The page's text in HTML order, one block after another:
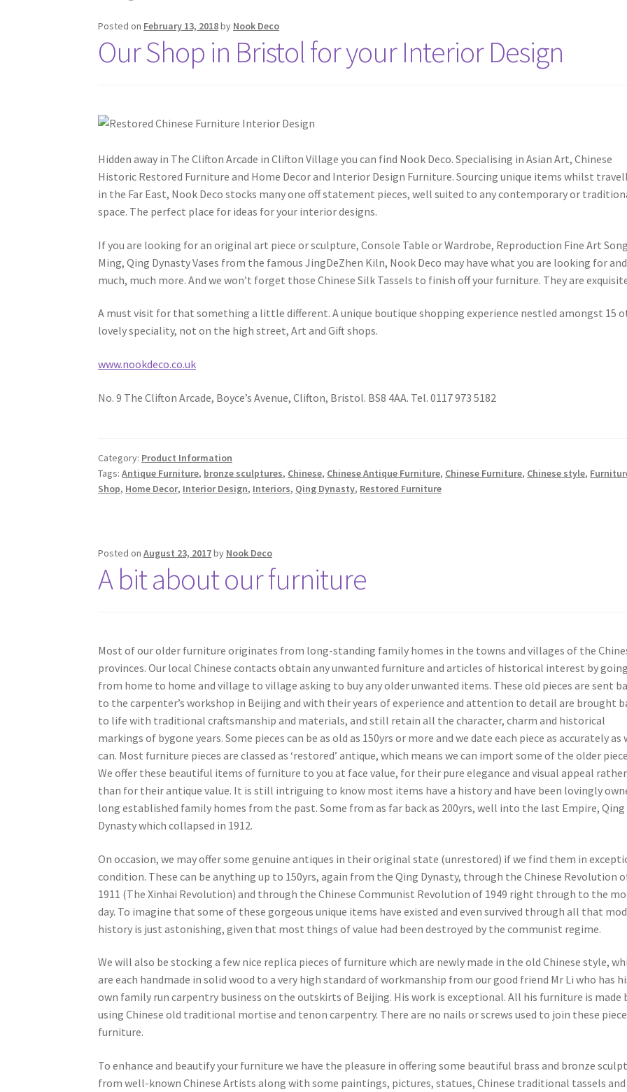
Posted on February 13, 2018by Nook Deco
Our Shop in Bristol for your Interior Design
Hidden away in The Clifton Arcade in Clifton Village you can find Nook Deco. Specialising in Asian Art, Chinese
Historic Restored Furniture and Home Decor and Interior Design Furniture. Sourcing unique items whilst
in the Far East, Nook Deco stocks many one off statement pieces, well suited to any contemporary or
space. The perfect place for ideas for your interior designs.
If you are looking for an original art piece or sculpture, Console Table or Wardrobe, Reproduction Fine Art
Ming, Qing Dynasty Vases from the famous JingDeZhen Kiln, Nook Deco may have what you are looking for and
much, much more. And we won’t forget those Chinese Silk Tassels to finish off your furniture. They are
A must visit for that something a little different. A unique boutique shopping experience nestled amongst 15
lovely speciality, not on the high street, Art and Gift shops.
www.nookdeco.co.uk
No. 9 The Clifton Arcade, Boyce’s Avenue, Clifton, Bristol. BS8 4AA. Tel. 0117 973 5182
Category: Product Information
Tags:Antique Furniture, bronze sculptures, Chinese, Chinese Antique Furniture, Chinese Furniture, Chinese style,
Shop, Home Decor, Interior Design, Interiors, Qing Dynasty, Restored Furniture
Posted onAugust 23, 2017by Nook Deco
A bit about our furniture
Most of our older furniture originates from long-standing family homes in the towns and villages of the
provinces. Our local Chinese contacts obtain any unwanted furniture and articles of historical interest by
from home to home and village to village asking to buy any older unwanted items. These old pieces are sent
to the carpenter’s workshop in Beijing and with their years of experience and attention to detail are brought
to life with traditional craftsmanship and materials, and still retain all the character, charm and historical
markings of bygone years. Some pieces can be as old as 150yrs or more and we date each piece as accurately as
can. Most furniture pieces are classed as ‘restored’ antique, which means we can import some of the older
We offer these beautiful items of furniture to you at face value, for their pure elegance and visual appeal rather
than for their antique value. It is still intriguing to know most items have a history and have been lovingly
long established family homes from the past. Some from as far back as 200yrs, well into the last Empire, Qing
Dynasty which collapsed in 1912.
On occasion, we may offer some genuine antiques in their original state (unrestored) if we find them in
condition. These can be anything up to 150yrs, again from the Qing Dynasty, through the Chinese Revolution
1911 (The Xinhai Revolution) and through the Chinese Communist Revolution of 1949 right through to the
day. To imagine that some of these gorgeous unique items have existed and even survived through all that
history is just astonishing, given that most things of value had been destroyed by the communist regime.
We will also be stocking a few nice replica pieces of furniture which are newly made in the old Chinese style,
are each handmade in solid wood to a very high standard of workmanship from our good friend Mr Li who has
own family run carpentry business on the outskirts of Beijing. His work is exceptional. All his furniture is made
using Chinese old traditional mortise and tenon carpentry. There are no nails or screws used to join these
furniture.
To enhance and beautify your furniture we have the pleasure in offering some beautiful brass and bronze
from well-known Chinese Artists along with some paintings, pictures, statues, Chinese traditional tassels and